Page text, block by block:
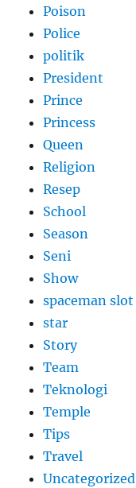
Poison
Police
politik
President
Prince
Princess
Queen
Religion
Resep
School
Season
Seni
Show
spaceman slot
star
Story
Team
Teknologi
Temple
Tips
Travel
Uncategorized